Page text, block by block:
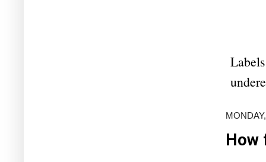
How